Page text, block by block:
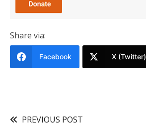
Share via:
Facebook X (Twitter)
PREVIOUS POST